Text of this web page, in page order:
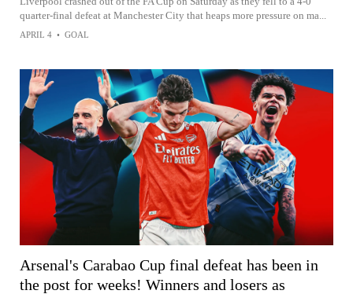
quarter-final defeat at Manchester City that heaps more pressure on ma...
APRIL 4 • GOAL
Arsenal's Carabao Cup final defeat has been in
the post for weeks! Winners and losers as